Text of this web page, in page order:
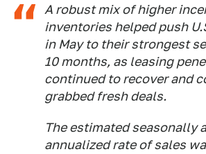
A robust mix of higher
inventories helped push
in May to their strongest
10 months, as leasing
continued to recover and
grabbed fresh deals.
The estimated seasonally
annualized rate of sales